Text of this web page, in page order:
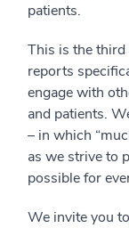
patients.
This is the
reports
engage with
and patients.
– in which
as we strive to
possible for
We invite you to